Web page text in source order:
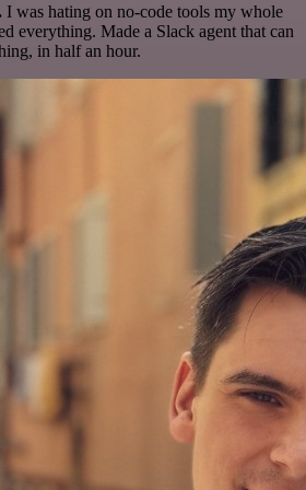
I was hating on no-code tools my whole
everything. Made a Slack agent that can
in half an hour.